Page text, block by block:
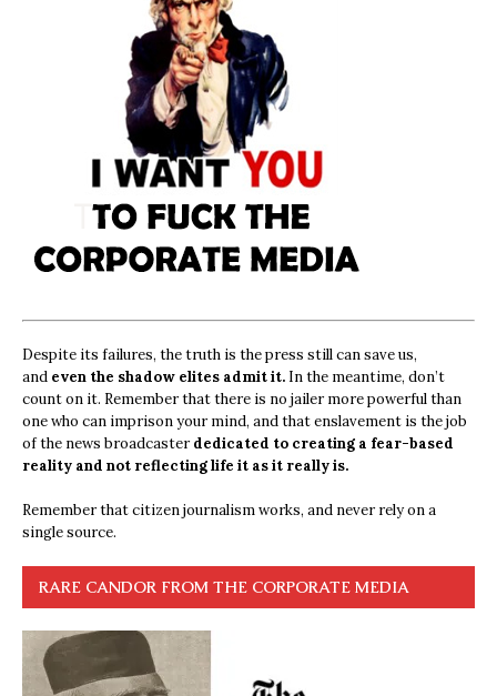
Despite its failures, the truth is the press still can save us,
and even the shadow elites admit it. In the meantime, don’t
count on it. Remember that there is no jailer more powerful than
one who can imprison your mind, and that enslavement is the job
of the news broadcasterdedicated to creating a fear-based
reality and not reflecting life it as it really is.
Remember that citizen journalism works, and never rely on a
single source.
RARE CANDOR FROM THE CORPORATE MEDIA